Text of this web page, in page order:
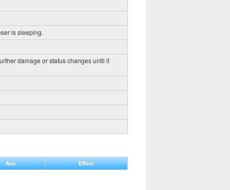
is sleeping.
damage or status changes until it
Acc. Effect